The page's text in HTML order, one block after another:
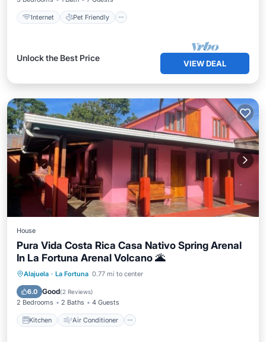
Internet Pet Friendly
Unlock the Best Price
VIEW DEAL
House
Pura Vida Costa Rica Casa Nativo Spring Arenal
In La Fortuna Arenal Volcano 🌋
Alajuela · La Fortuna 0.77 mi to center
6.0 Good(2 Reviews)
2 Bedrooms 2 Baths 4 Guests
Kitchen Air Conditioner
Kitchen Air Conditioner
Pet Friendly